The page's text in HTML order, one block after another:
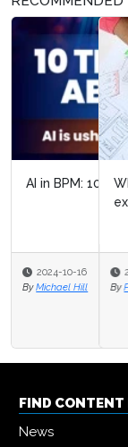
Why
2021-10-19
By PEX Network
FIND CONTENT
News